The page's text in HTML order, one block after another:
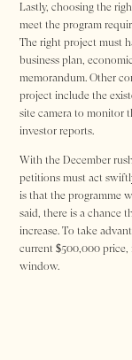
Lastly, choosing the
meet the program
The right project must
business plan,
memorandum. Other
project include the
site camera to monitor
investor reports.
With the December
petitions must act
is that the programme
said, there is a chance
increase. To take
current $500,000
window.